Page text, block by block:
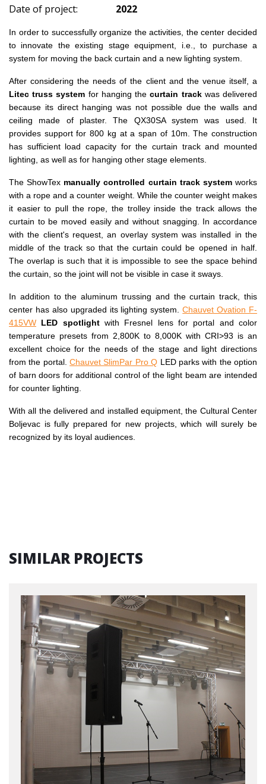
Date of project:
2022
In order to successfully organize the activities, the center decided
to innovate the existing stage equipment, i.e., to purchase a
system for moving the back curtain and a new lighting system.
After considering the needs of the client and the venue itself, a
Litec truss system for hanging thecurtain trackwas delivered
because its direct hanging was not possible due the walls and
ceiling made of plaster. The QX30SA system was used. It
provides support for 800 kg at a span of 10m. The construction
has sufficient load capacity for the curtain track and mounted
lighting, as well as for hanging other stage elements.
The ShowTex manually controlled curtain track systemworks
with a rope and a counter weight. While the counter weight makes
it easier to pull the rope, the trolley inside the track allows the
curtain to be moved easily and without snagging. In accordance
with the client's request, an overlay system was installed in the
middle of the track so that the curtain could be opened in half.
The overlap is such that it is impossible to see the space behind
the curtain, so the joint will not be visible in case it sways.
In addition to the aluminum trussing and the curtain track, this
center has also upgraded its lighting system. Chauvet Ovation F-
415VW LED spotlightwith Fresnel lens for portal and color
temperature presets from 2,800K to 8,000K with CRI>93 is an
excellent choice for the needs of the stage and light directions
from the portal. Chauvet SlimPar Pro Q LED parks with the option
of barn doors for additional control of the light beam are intended
for counter lighting.
With all the delivered and installed equipment, the Cultural Center
Boljevac is fully prepared for new projects, which will surely be
recognized by its loyal audiences.
SIMILAR PROJECTS